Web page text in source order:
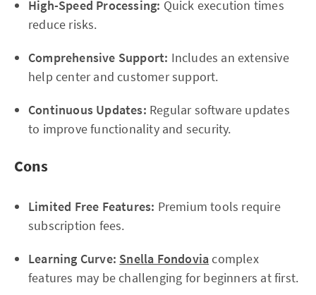
High-Speed Processing: Quick execution times
reduce risks.
Comprehensive Support: Includes an extensive
help center and customer support.
Continuous Updates: Regular software updates
to improve functionality and security.
Cons
Limited Free Features: Premium tools require
subscription fees.
Learning Curve: Snella Fondovia complex
features may be challenging for beginners at first.